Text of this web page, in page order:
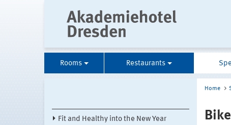
Rooms Restaurants
Fit and Healthy into the New Year
Home